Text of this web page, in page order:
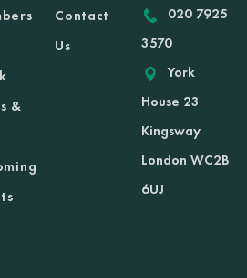
&
Contact
Us
020 7925
3570
York
House 23
Kingsway
London WC2B
6UJ